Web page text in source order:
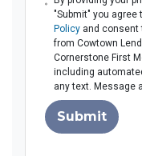
"Submit" you agree
Policy and consent
from Cowtown
Cornerstone First
including
any text. Message
Submit